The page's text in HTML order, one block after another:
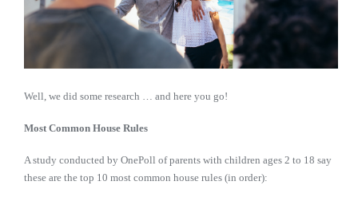
Well, we did some research … and here you go!
Most Common House Rules
A study conducted by OnePoll of parents with children ages 2 to 18 say
these are the top 10 most common house rules (in order):